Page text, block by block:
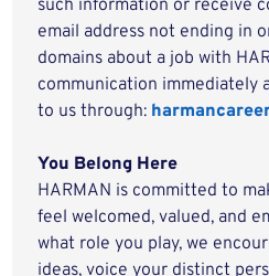
such information or receive
email address not ending in
domains about a job with
communication immediately
to us through:
You Belong Here
HARMAN is committed to
feel welcomed, valued, and
what role you play, we
ideas, voice your distinct